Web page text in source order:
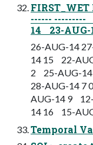
------ ---------
14 23-AUG-
26-AUG-14
14 15 22-
2 25-AUG-
28-AUG-14 7
AUG-14 9
14 16 15-
Temporal